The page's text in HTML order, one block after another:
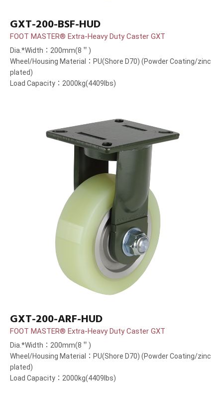
GXT-200-BSF-HUD
FOOT MASTER® Extra-Heavy Duty Caster GXT
Dia.*Width：200mm(8＂)
Wheel/Housing Material：PU(Shore D70) (Powder Coating/zinc
plated)
Load Capacity：2000kg(4409lbs)
GXT-200-ARF-HUD
FOOT MASTER® Extra-Heavy Duty Caster GXT
Dia.*Width：200mm(8＂)
Wheel/Housing Material：PU(Shore D70) (Powder Coating/zinc
plated)
Load Capacity：2000kg(4409lbs)